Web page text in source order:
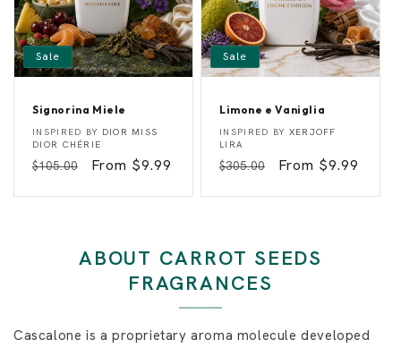
Sale
Signorina Miele
S
i
n
r
Vendor:
INSPIRED BY DIOR MISS
DIOR CHÉRIE
Regular
$105.00
Sale
From $9.99
Sale
Limone e Vaniglia
L
i
o
e
n
i
g
l
Vendor:
INSPIRED BY XERJOFF
LIRA
Regular
$305.00
Sale
From $9.99
ABOUT CARROT SEEDS
FRAGRANCES
Cascalone is a proprietary aroma molecule developed